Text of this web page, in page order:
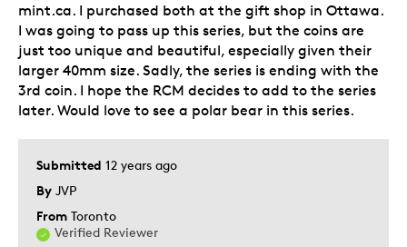
Submitted 12 years ago
By JVP
From Toronto
Verified Reviewer
mint.ca. I purchased both at the gift shop in Ottawa.
I was going to pass up this series, but the coins are
just too unique and beautiful, especially given their
larger 40mm size. Sadly, the series is ending with the
3rd coin. I hope the RCM decides to add to the series
later. Would love to see a polar bear in this series.